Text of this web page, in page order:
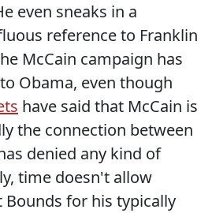
even sneaks in a
reference to Franklin
McCain campaign has
Obama, even though
have said that McCain is
the connection between
denied any kind of
time doesn't allow
Bounds for his typically